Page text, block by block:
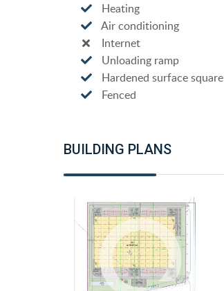
Heating
Air conditioning
Internet
Unloading ramp
Hardened surface square
Fenced
BUILDING PLANS